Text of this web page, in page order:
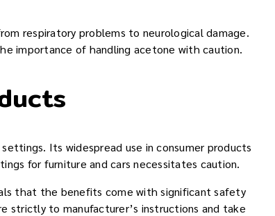
respiratory problems to neurological damage.
importance of handling acetone with caution.
Its widespread use in consumer products
for furniture and cars necessitates caution.
that the benefits come with significant safety
strictly to manufacturer’s instructions and take